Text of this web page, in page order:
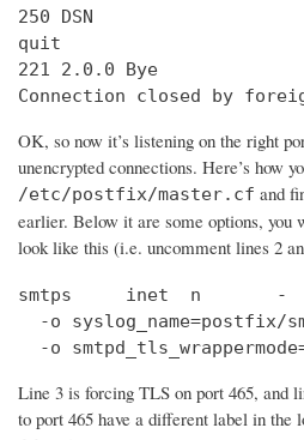
250 DSN
quit
221 2.0.0 Bye
Connection closed by
OK, so now it’s listening on the right
unencrypted connections. Here’s how
/etc/postfix/master.cf and
earlier. Below it are some options, you
look like this (i.e. uncomment lines 2
smtps     inet  n
-o syslog_name=postfix/
-o
Line 3 is forcing TLS on port 465, and
to port 465 have a different label in the